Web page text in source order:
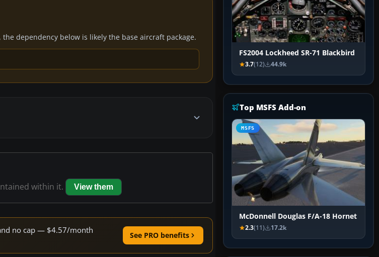
dependency below is likely the base aircraft package.
within it. View them
no cap — $4.57/month
See PRO benefits
FS2004 Lockheed SR-71 Blackbird
3.7(12) 44.9k
Top MSFS Add-on
MSFS
McDonnell Douglas F/A-18 Hornet
2.3(11) 17.2k